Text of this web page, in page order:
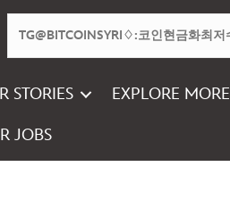
STORIES EXPLORE MORE
JOBS